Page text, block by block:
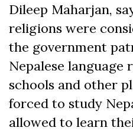
Dileep Maharjan,
religions were
the government
Nepalese language
schools and other
forced to study
allowed to learn